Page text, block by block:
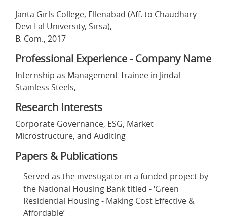
Janta Girls College, Ellenabad (Aff. to Chaudhary
Devi Lal University, Sirsa),
B. Com., 2017
Professional Experience - Company Name
Internship as Management Trainee in Jindal
Stainless Steels,
Research Interests
Corporate Governance, ESG, Market
Microstructure, and Auditing
Papers & Publications
Served as the investigator in a funded project by
the National Housing Bank titled - ‘Green
Residential Housing - Making Cost Effective &
Affordable’